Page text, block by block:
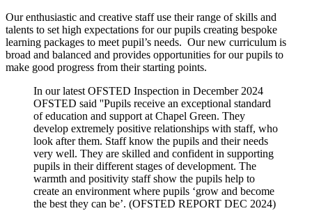
Our enthusiastic and creative staff use their range of skills and
talents to set high expectations for our pupils creating bespoke
learning packages to meet pupil’s needs. Our new curriculum is
broad and balanced and provides opportunities for our pupils to
make good progress from their starting points.
In our latest OFSTED Inspection in December 2024
OFSTED said ''Pupils receive an exceptional standard
of education and support at Chapel Green. They
develop extremely positive relationships with staff, who
look after them. Staff know the pupils and their needs
very well. They are skilled and confident in supporting
pupils in their different stages of development. The
warmth and positivity staff show the pupils help to
create an environment where pupils ‘grow and become
the best they can be’. (OFSTED REPORT DEC 2024)